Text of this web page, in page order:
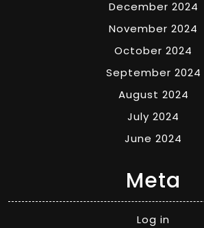
December 2024
November 2024
October 2024
September 2024
August 2024
July 2024
June 2024
Meta
Log in